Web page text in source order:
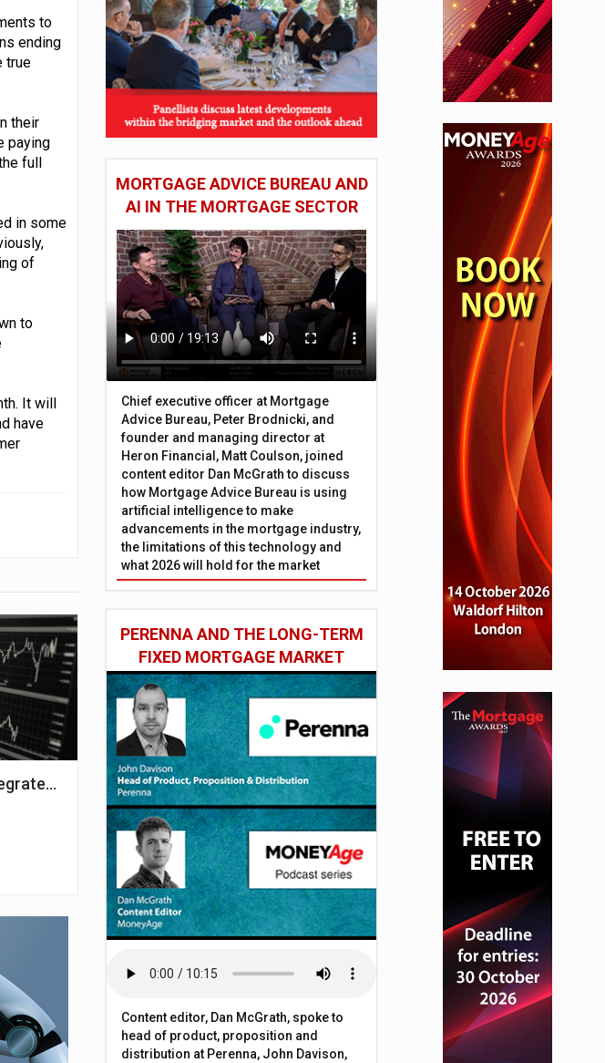
to
ending
true
their
paying
full
in some
of
to
It will
have
levels – IMLA
with property data provider WhenFresh
MORTGAGE ADVICE BUREAU AND
AI IN THE MORTGAGE SECTOR
Chief executive officer at Mortgage
Advice Bureau, Peter Brodnicki, and
founder and managing director at
Heron Financial, Matt Coulson, joined
content editor Dan McGrath to discuss
how Mortgage Advice Bureau is using
artificial intelligence to make
advancements in the mortgage industry,
the limitations of this technology and
what 2026 will hold for the market
PERENNA AND THE LONG-TERM
FIXED MORTGAGE MARKET
Content editor, Dan McGrath, spoke to
head of product, proposition and
distribution at Perenna, John Davison,